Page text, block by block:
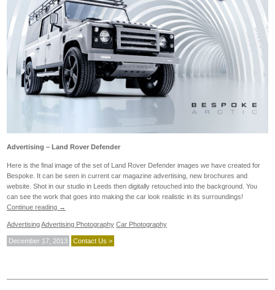
Advertising – Land Rover Defender
Here is the final image of the set of Land Rover Defender images we have created for
Bespoke. It can be seen in current car magazine advertising, new brochures and
website. Shot in our studio in Leeds then digitally retouched into the background. You
can see the work that goes into making the car look realistic in its surroundings!
Continue reading →
AdvertisingAdvertising Photography Car Photography
December 17, 2013 Contact Us >